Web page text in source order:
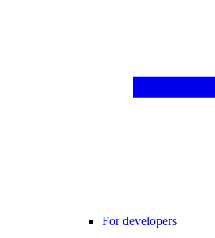
For developers